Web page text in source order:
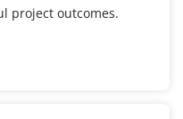
project outcomes.